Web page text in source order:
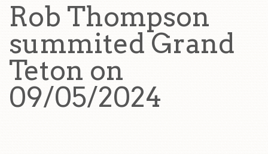
Rob Thompson
summited Grand
Teton on
09/05/2024